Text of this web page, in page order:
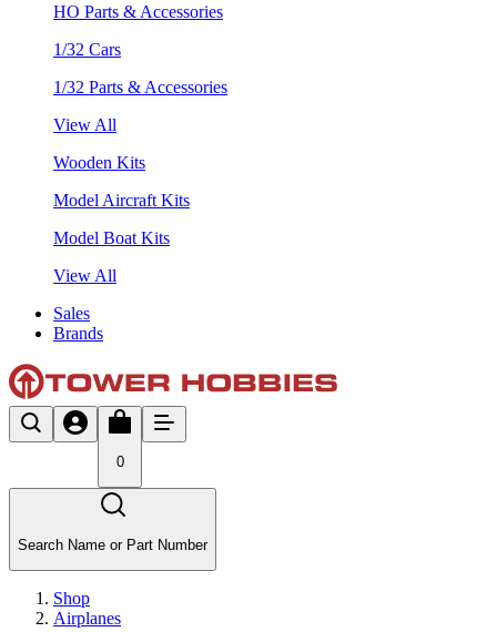
HO Parts & Accessories
1/32 Cars
1/32 Parts & Accessories
View All
Wooden Kits
Model Aircraft Kits
Model Boat Kits
View All
Sales
Brands
0
Search Name or Part Number
Shop
Airplanes